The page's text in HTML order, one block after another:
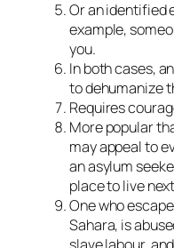
Or an identified
example,
you.
In both cases,
to dehumanize
Requires
More popular
may appeal to
an asylum
place to live
One who
Sahara, is